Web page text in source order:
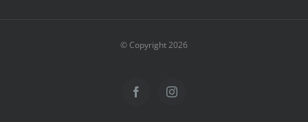
© Copyright 2026
FacebookInstagram